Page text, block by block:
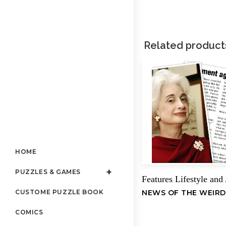
HOME
PUZZLES & GAMES
CUSTOME PUZZLE BOOK
COMICS
Related
Features,Lifestyle and
NEWS OF THE WEIRD